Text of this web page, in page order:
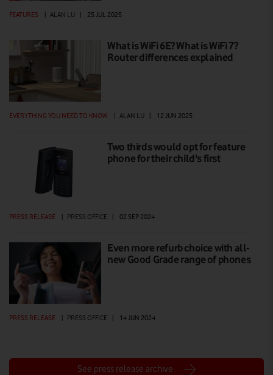
FEATURES ALAN LU 25 JUL 2025
What is WiFi 6E? What is WiFi 7?
Router differences explained
EVERYTHING YOU NEED TO KNOW ALAN LU 12 JUN 2025
Two thirds would opt for feature
phone for their child's first
PRESS RELEASE | PRESS OFFICE | 02 SEP 2024
Even more refurb choice with all-
new Good Grade range of phones
PRESS RELEASE | PRESS OFFICE | 14 JUN 2024
See press release archive